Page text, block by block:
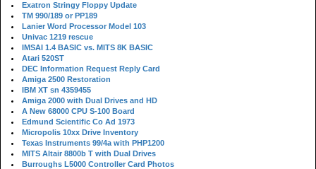
Exatron Stringy Floppy Update
TM 990/189 or PP189
Lanier Word Processor Model 103
Univac 1219 rescue
IMSAI 1.4 BASIC vs. MITS 8K BASIC
Atari 520ST
DEC Information Request Reply Card
Amiga 2500 Restoration
IBM XT sn 4359455
Amiga 2000 with Dual Drives and HD
A New 68000 CPU S-100 Board
Edmund Scientific Co Ad 1973
Micropolis 10xx Drive Inventory
Texas Instruments 99/4a with PHP1200
MITS Altair 8800b T with Dual Drives
Burroughs L5000 Controller Card Photos